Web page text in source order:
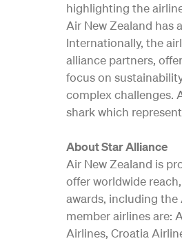
highlighting the
Air New Zealand has
Internationally, the
alliance partners,
focus on
complex challenges.
shark which
About Star Alliance
Air New Zealand is
offer worldwide
awards, including the
member airlines are:
Airlines, Croatia